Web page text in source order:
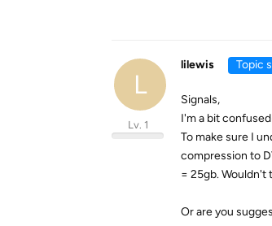
L
lilewis
Lv. 1
Topic
Signals,
I'm a bit
To make sure I
compression to
= 25gb. Wouldn't
Or are you